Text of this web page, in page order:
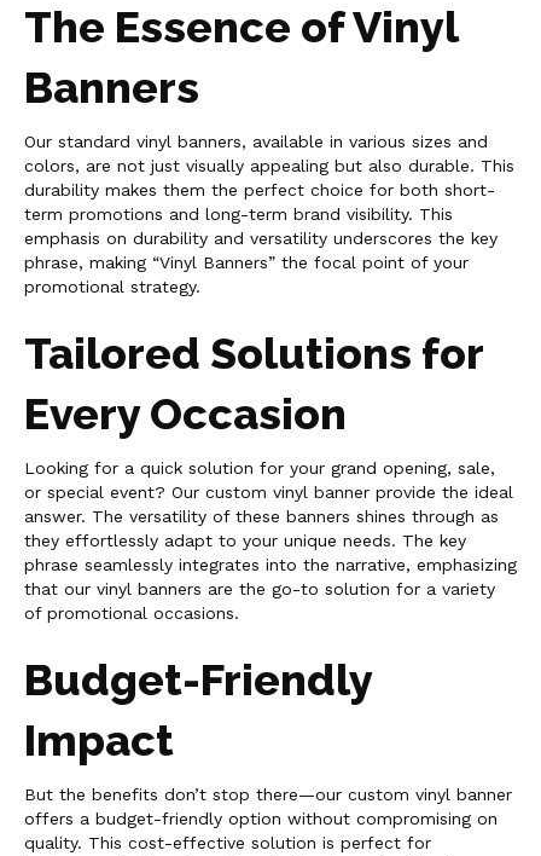
The Essence of Vinyl
Banners
Our standard vinyl banners, available in various sizes and
colors, are not just visually appealing but also durable. This
durability makes them the perfect choice for both short-
term promotions and long-term brand visibility. This
emphasis on durability and versatility underscores the key
phrase, making “Vinyl Banners” the focal point of your
promotional strategy.
Tailored Solutions for
Every Occasion
Looking for a quick solution for your grand opening, sale,
or special event? Our custom vinyl banner provide the ideal
answer. The versatility of these banners shines through as
they effortlessly adapt to your unique needs. The key
phrase seamlessly integrates into the narrative, emphasizing
that our vinyl banners are the go-to solution for a variety
of promotional occasions.
Budget-Friendly
Impact
But the benefits don’t stop there—our custom vinyl banner
offers a budget-friendly option without compromising on
quality. This cost-effective solution is perfect for